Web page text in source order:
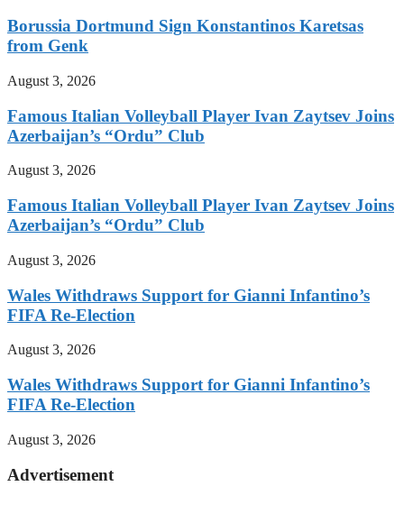
Borussia Dortmund Sign Konstantinos Karetsas
from Genk
August 3, 2026
Famous Italian Volleyball Player Ivan Zaytsev Joins
Azerbaijan’s “Ordu” Club
August 3, 2026
Famous Italian Volleyball Player Ivan Zaytsev Joins
Azerbaijan’s “Ordu” Club
August 3, 2026
Wales Withdraws Support for Gianni Infantino’s
FIFA Re-Election
August 3, 2026
Wales Withdraws Support for Gianni Infantino’s
FIFA Re-Election
August 3, 2026
Advertisement